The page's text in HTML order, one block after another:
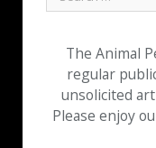
The Animal
regular
unsolicited
Please enjoy